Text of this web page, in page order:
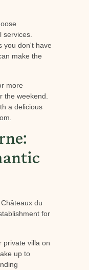
you don't have
make the
more
the weekend.
a delicious
du
for
private villa on
up to